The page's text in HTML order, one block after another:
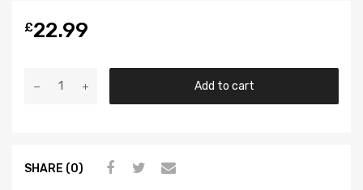
£22.99
Add to cart
SHARE (0)